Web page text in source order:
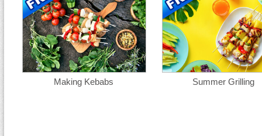
Making Kebabs Summer Grilling